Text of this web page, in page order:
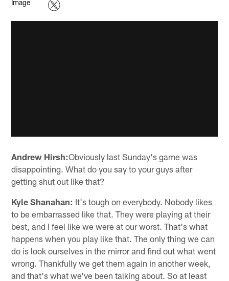
Andrew Hirsh:Obviously last Sunday's game was
disappointing. What do you say to your guys after
getting shut out like that?
Kyle Shanahan: It's tough on everybody. Nobody likes
to be embarrassed like that. They were playing at their
best, and I feel like we were at our worst. That's what
happens when you play like that. The only thing we can
do is look ourselves in the mirror and find out what went
wrong. Thankfully we get them again in another week,
and that's what we've been talking about. So at least